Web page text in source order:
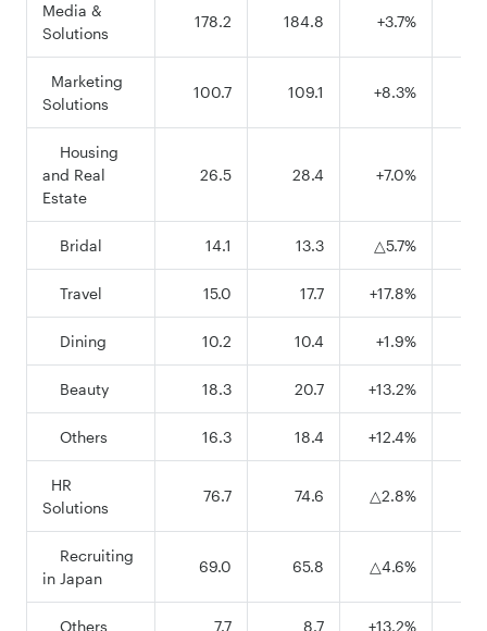
Media &
Solutions
178.2 184.8 +3.7%
Marketing
Solutions
100.7 109.1 +8.3%
Housing
and Real
Estate
26.5 28.4 +7.0%
Bridal 14.1 13.3 △5.7%
Travel 15.0 17.7 +17.8%
Dining 10.2 10.4 +1.9%
Beauty 18.3 20.7 +13.2%
Others 16.3 18.4 +12.4%
HR
Solutions
76.7 74.6 △2.8%
Recruiting
in Japan
69.0 65.8 △4.6%
Others 7.7 8.7 +13.2%